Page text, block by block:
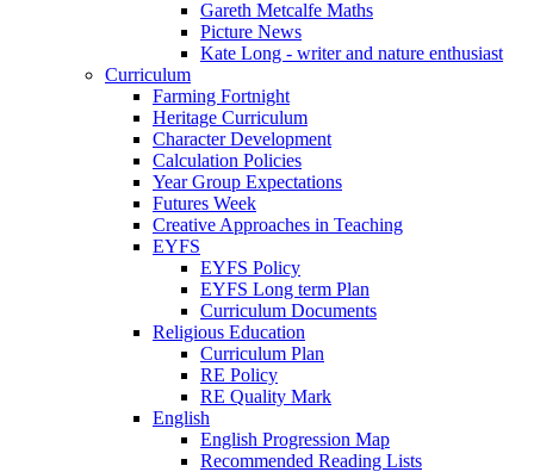
Gareth Metcalfe Maths
Picture News
Kate Long - writer and nature enthusiast
Curriculum
Farming Fortnight
Heritage Curriculum
Character Development
Calculation Policies
Year Group Expectations
Futures Week
Creative Approaches in Teaching
EYFS
EYFS Policy
EYFS Long term Plan
Curriculum Documents
Religious Education
Curriculum Plan
RE Policy
RE Quality Mark
English
English Progression Map
Recommended Reading Lists